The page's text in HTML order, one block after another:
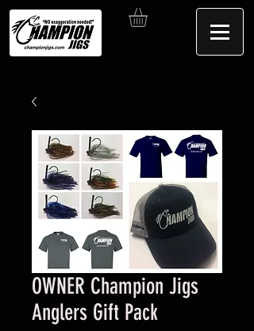
OWNER Champion Jigs
Anglers Gift Pack